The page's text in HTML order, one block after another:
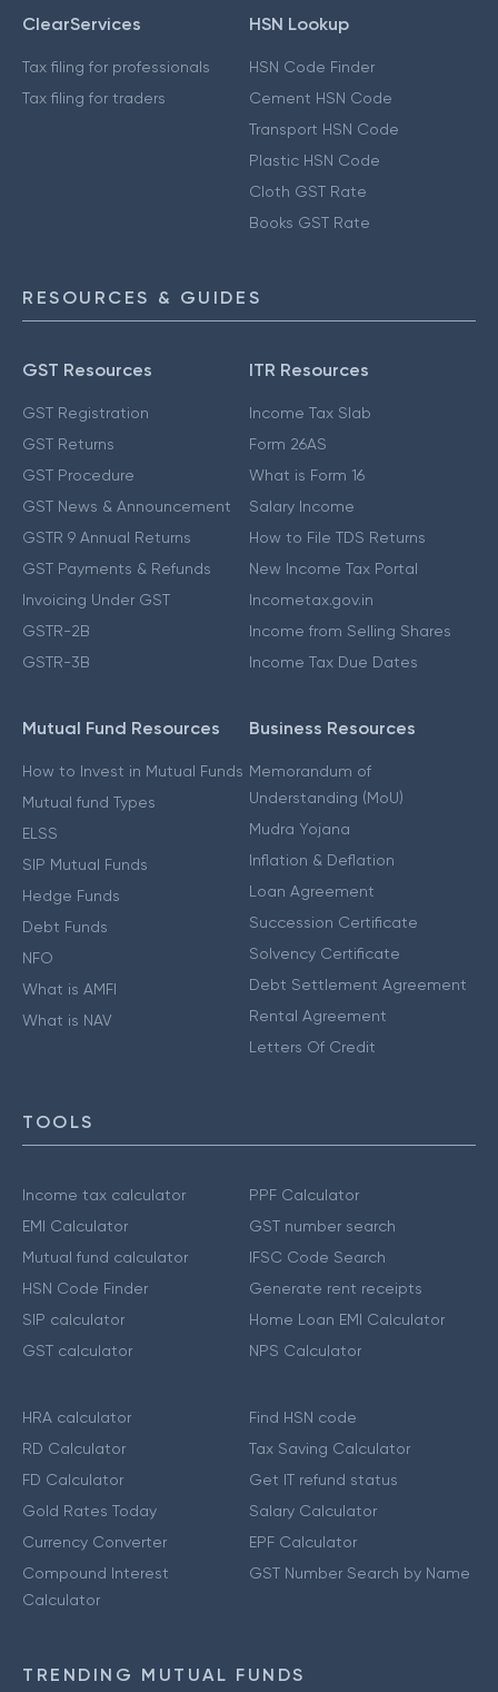
ClearServices
Tax filing for professionals
Tax filing for traders
HSN Lookup
HSN Code Finder
Cement HSN Code
Transport HSN Code
Plastic HSN Code
Cloth GST Rate
Books GST Rate
RESOURCES & GUIDES
GST Resources
GST Registration
GST Returns
GST Procedure
GST News & Announcement
GSTR 9 Annual Returns
GST Payments & Refunds
Invoicing Under GST
GSTR-2B
GSTR-3B
ITR Resources
Income Tax Slab
Form 26AS
What is Form 16
Salary Income
How to File TDS Returns
New Income Tax Portal
Incometax.gov.in
Income from Selling Shares
Income Tax Due Dates
Mutual Fund Resources
How to Invest in Mutual Funds
Mutual fund Types
ELSS
SIP Mutual Funds
Hedge Funds
Debt Funds
NFO
What is AMFI
What is NAV
Business Resources
Memorandum of
Understanding (MoU)
Mudra Yojana
Inflation & Deflation
Loan Agreement
Succession Certificate
Solvency Certificate
Debt Settlement Agreement
Rental Agreement
Letters Of Credit
TOOLS
Income tax calculator
EMI Calculator
Mutual fund calculator
HSN Code Finder
SIP calculator
GST calculator
PPF Calculator
GST number search
IFSC Code Search
Generate rent receipts
Home Loan EMI Calculator
NPS Calculator
HRA calculator
RD Calculator
FD Calculator
Gold Rates Today
Currency Converter
Compound Interest
Calculator
Find HSN code
Tax Saving Calculator
Get IT refund status
Salary Calculator
EPF Calculator
GST Number Search by Name
TRENDING MUTUAL FUNDS